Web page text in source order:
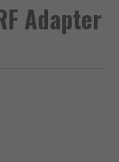
Adapter